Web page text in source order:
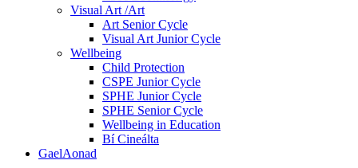
Visual Art /Art
Art Senior Cycle
Visual Art Junior Cycle
Wellbeing
Child Protection
CSPE Junior Cycle
SPHE Junior Cycle
SPHE Senior Cycle
Wellbeing in Education
Bí Cineálta
GaelAonad